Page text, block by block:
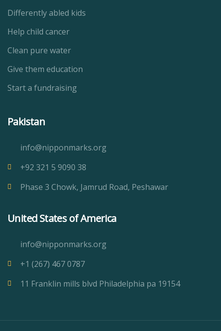
Differently abled kids
Help child cancer
Clean pure water
Give them education
Start a fundraising
Pakistan
info@nipponmarks.org
+92 321 5 9090 38
Phase 3 Chowk, Jamrud Road, Peshawar
United States of America
info@nipponmarks.org
+1 (267) 467 0787
11 Franklin mills blvd Philadelphia pa 19154